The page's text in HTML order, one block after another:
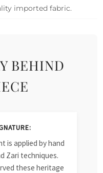
imported fabric.
BEHIND
is applied by hand
Zari techniques.
these heritage